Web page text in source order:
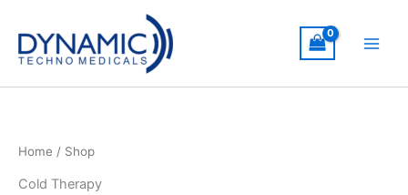
content
Home / Shop
Cold Therapy